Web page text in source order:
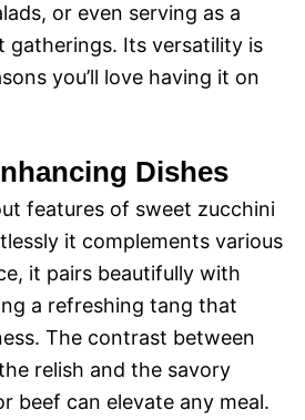
or even serving as a
gatherings. Its versatility is
you’ll love having it on
Dishes
features of sweet zucchini
it complements various
it pairs beautifully with
a refreshing tang that
The contrast between
relish and the savory
beef can elevate any meal.